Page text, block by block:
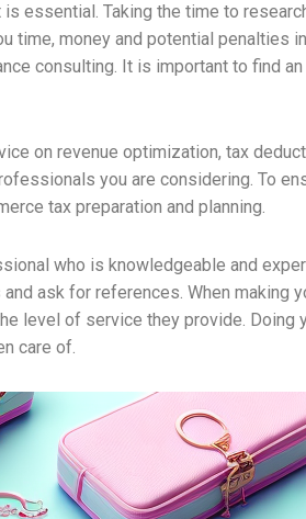
essential. Taking the time to
money and potential penalties
consulting. It is important to find
on revenue optimization, tax
you are considering. To
tax preparation and planning.
who is knowledgeable and
ask for references. When making
level of service they provide. Doing
care of.